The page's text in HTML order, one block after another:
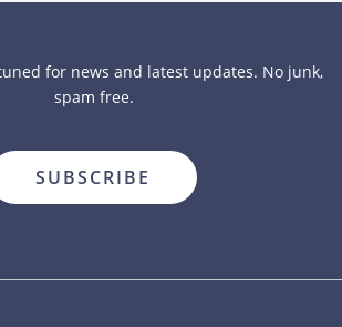
for news and latest updates. No junk,
spam free.